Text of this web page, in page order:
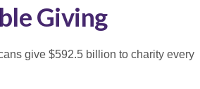
Giving
give $592.5 billion to charity every